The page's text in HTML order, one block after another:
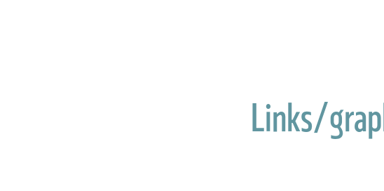
Links/